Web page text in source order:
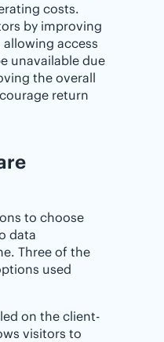
costs.
by improving
access
unavailable due
the overall
return
to choose
data
Three of the
used
on the client-
visitors to